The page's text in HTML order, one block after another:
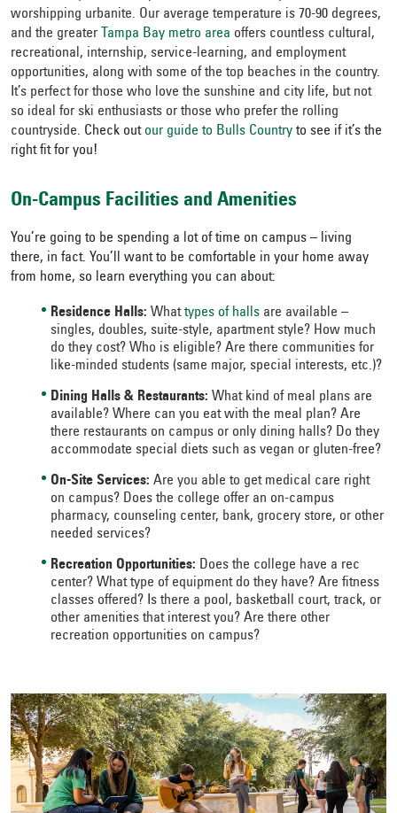
worshipping urbanite. Our average temperature is 70-90 degrees,
and the greater
Tampa Bay metro area offers countless cultural,
recreational, internship, service-learning, and employment
opportunities, along with some of the top beaches in the country.
It’s perfect for those who love the sunshine and city life, but not
so ideal for ski enthusiasts or those who prefer the rolling
countryside. Check out our guide to Bulls Country to see if it’s the
right fit for you!
On-Campus Facilities and Amenities
You’re going to be spending a lot of time on campus – living
there, in fact. You’ll want to be comfortable in your home away
from home, so learn everything you can about:
Residence Halls: Whattypes of halls are available –
singles, doubles, suite-style, apartment style? How much
do they cost? Who is eligible? Are there communities for
like-minded students (same major, special interests, etc.)?
Dining Halls & Restaurants: What kind of meal plans are
available? Where can you eat with the meal plan? Are
there restaurants on campus or only dining halls? Do they
accommodate special diets such as vegan or gluten-free?
On-Site Services: Are you able to get medical care right
on campus? Does the college offer an on-campus
pharmacy, counseling center, bank, grocery store, or other
needed services?
Recreation Opportunities: Does the college have a rec
center? What type of equipment do they have? Are fitness
classes offered? Is there a pool, basketball court, track, or
other amenities that interest you? Are there other
recreation opportunities on campus?